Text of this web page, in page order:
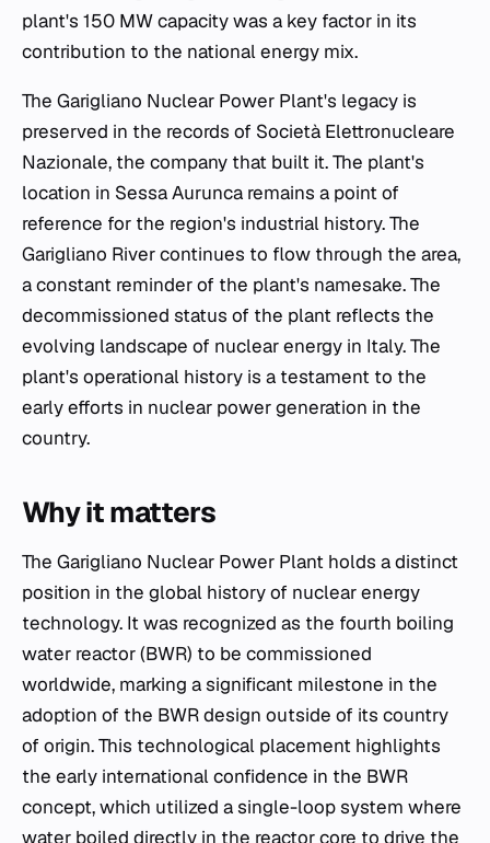
plant's 150 MW capacity was a key factor in its
contribution to the national energy mix.
The Garigliano Nuclear Power Plant's legacy is
preserved in the records of Società Elettronucleare
Nazionale, the company that built it. The plant's
location in Sessa Aurunca remains a point of
reference for the region's industrial history. The
Garigliano River continues to flow through the area,
a constant reminder of the plant's namesake. The
decommissioned status of the plant reflects the
evolving landscape of nuclear energy in Italy. The
plant's operational history is a testament to the
early efforts in nuclear power generation in the
country.
Why it matters
The Garigliano Nuclear Power Plant holds a distinct
position in the global history of nuclear energy
technology. It was recognized as the fourth boiling
water reactor (BWR) to be commissioned
worldwide, marking a significant milestone in the
adoption of the BWR design outside of its country
of origin. This technological placement highlights
the early international confidence in the BWR
concept, which utilized a single-loop system where
water boiled directly in the reactor core to drive the